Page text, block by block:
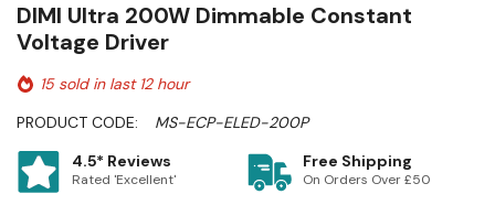
DIMI Ultra 200W Dimmable Constant
Voltage Driver
15 sold in last 12 hour
PRODUCT CODE:
MS-ECP-ELED-200P
4.5* Reviews
Rated 'Excellent'
Free Shipping
On Orders Over £50